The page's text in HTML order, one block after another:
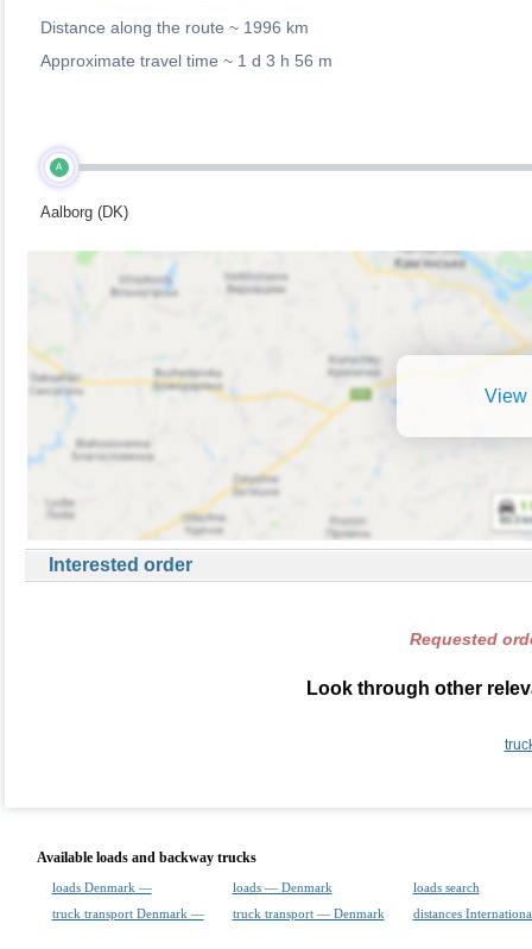
Distance along the route ~ 1996 km
Approximate travel time ~ 1 d 3 h 56 m
A
Aalborg (DK)
View
Interested order
Requested
Look through other
Available loads and backway trucks
loads Denmark — loads — Denmark
loads search
truck transport Denmark —
truck transport — Denmark distances